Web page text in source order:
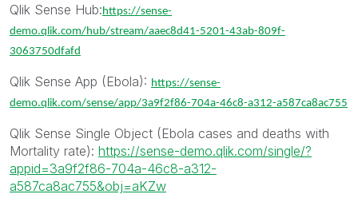
Qlik Sense Hub: https://sense-
demo.qlik.com/hub/stream/aaec8d41-5201-43ab-809f-
3063750dfafd
Qlik Sense App (Ebola): https://sense-
demo.qlik.com/sense/app/3a9f2f86-704a-46c8-a312-a587ca8ac755
Qlik Sense Single Object (Ebola cases and deaths with
Mortality rate): https://sense-demo.qlik.com/single/?
appid=3a9f2f86-704a-46c8-a312-
a587ca8ac755&obj=aKZw